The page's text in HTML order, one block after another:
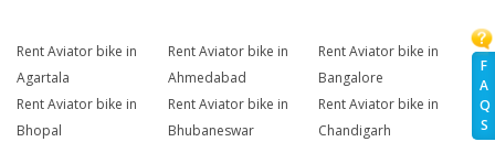
F
A
Q
S
Rent Aviator bike in
Agartala
Rent Aviator bike in
Ahmedabad
Rent Aviator bike in
Bangalore
Rent Aviator bike in
Bhopal
Rent Aviator bike in
Bhubaneswar
Rent Aviator bike in
Chandigarh